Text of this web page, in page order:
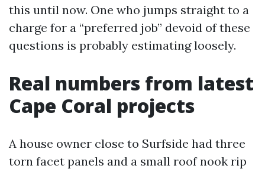
this until now. One who jumps straight to a
charge for a “preferred job” devoid of these
questions is probably estimating loosely.
Real numbers from latest
Cape Coral projects
A house owner close to Surfside had three
torn facet panels and a small roof nook rip